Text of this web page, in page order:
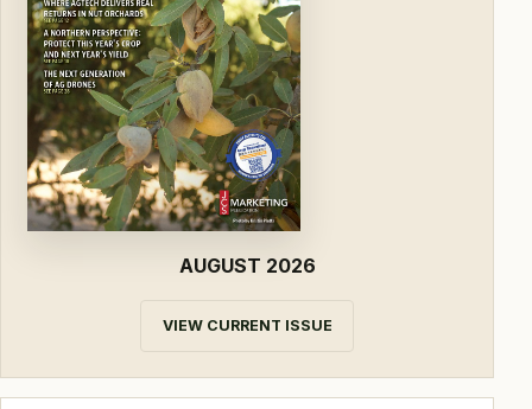
AUGUST 2026
VIEW CURRENT ISSUE